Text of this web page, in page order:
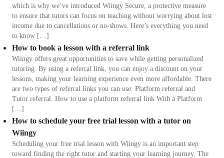
which is why we’ve introduced Wiingy Secure, a protective measure
to ensure that tutors can focus on teaching without worrying about lost
income due to cancellations or no-shows. Here’s everything you need
to know […]
How to book a lesson with a referral link
Wiingy offers great opportunities to save while getting personalized
tutoring. By using a referral link, you can enjoy a discount on your
lessons, making your learning experience even more affordable. There
are two types of referral links you can use: Platform referral and
Tutor referral. How to use a platform referral link With a Platform
[…]
How to schedule your free trial lesson with a tutor on
Wiingy
Scheduling your free trial lesson with Wiingy is an important step
toward finding the right tutor and starting your learning journey. The